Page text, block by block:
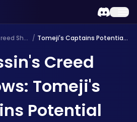
Assassin's Creed Shadows / Tomeji's Captains Potential Spawn
Creed
Tomeji's
Potential